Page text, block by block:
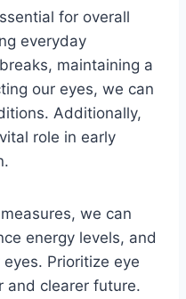
for overall
everyday
maintaining a
our eyes, we can
Additionally,
role in early
we can
energy levels, and
Prioritize eye
and clearer future.